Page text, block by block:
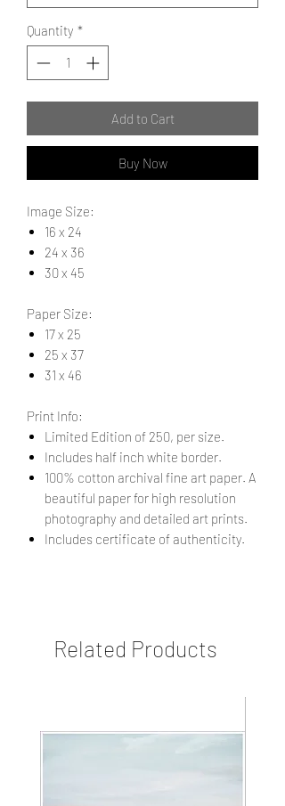
Quantity *
Add to Cart
Buy Now
Image Size:
16 x 24
24 x 36
30 x 45
Paper Size:
17 x 25
25 x 37
31 x 46
Print Info:
Limited Edition of 250, per size.
Includes half inch white border.
100% cotton archival fine art paper. A
beautiful paper for high resolution
photography and detailed art prints.
Includes certificate of authenticity.
Related Products